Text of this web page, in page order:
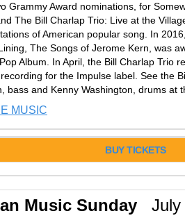
Grammy Award nominations, for
The Bill Charlap Trio: Live at the
of American popular song. In
The Songs of Jerome Kern, was
Album. In April, the Bill Charlap Trio
for the Impulse label. See the
bass and Kenny Washington, drums at
MUSIC
BUY TICKETS
Music Sunday July